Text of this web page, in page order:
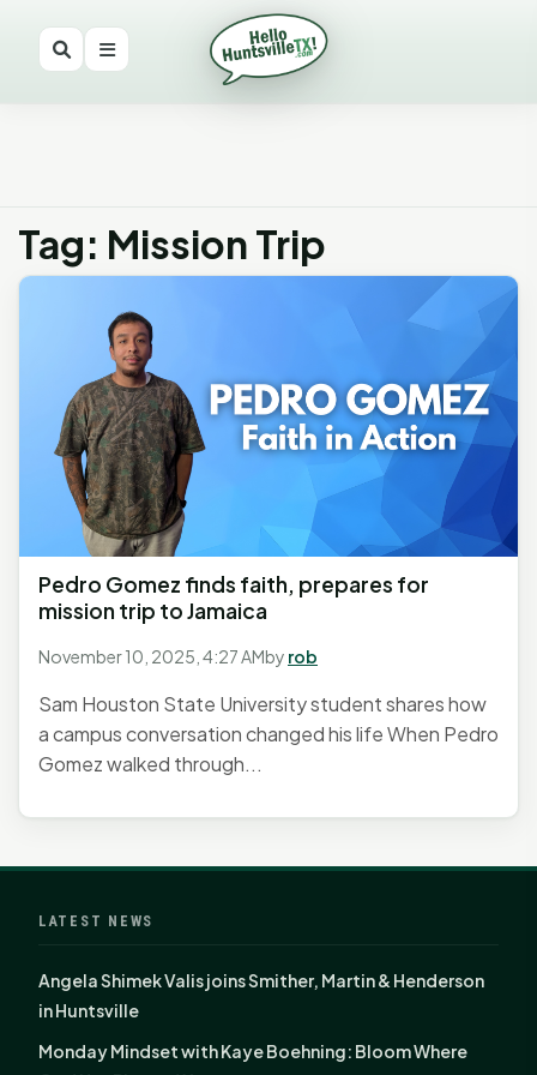
Tag: Mission Trip
Pedro Gomez finds faith, prepares for
mission trip to Jamaica
November 10, 2025, 4:27 AMby rob
Sam Houston State University student shares how
a campus conversation changed his life When Pedro
Gomez walked through...
LATEST NEWS
Angela Shimek Valis joins Smither, Martin & Henderson
in Huntsville
Monday Mindset with Kaye Boehning: Bloom Where